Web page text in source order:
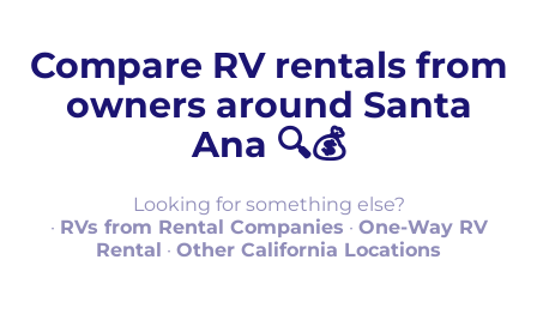
Compare RV rentals from
owners around Santa
Ana 🔍💰
Looking for something else?
· RVs from Rental Companies · One-Way RV
Rental · Other California Locations